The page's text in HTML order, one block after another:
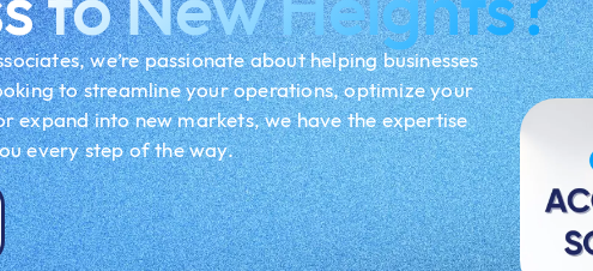
we’re passionate about helping businesses
to streamline your operations, optimize your
expand into new markets, we have the expertise
every step of the way.